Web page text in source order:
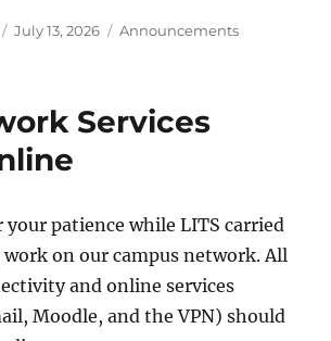
Posted
July 13, 2026 Categories
Announcements
Services
your patience while LITS carried
work on our campus network. All
and online services
Moodle, and the VPN) should